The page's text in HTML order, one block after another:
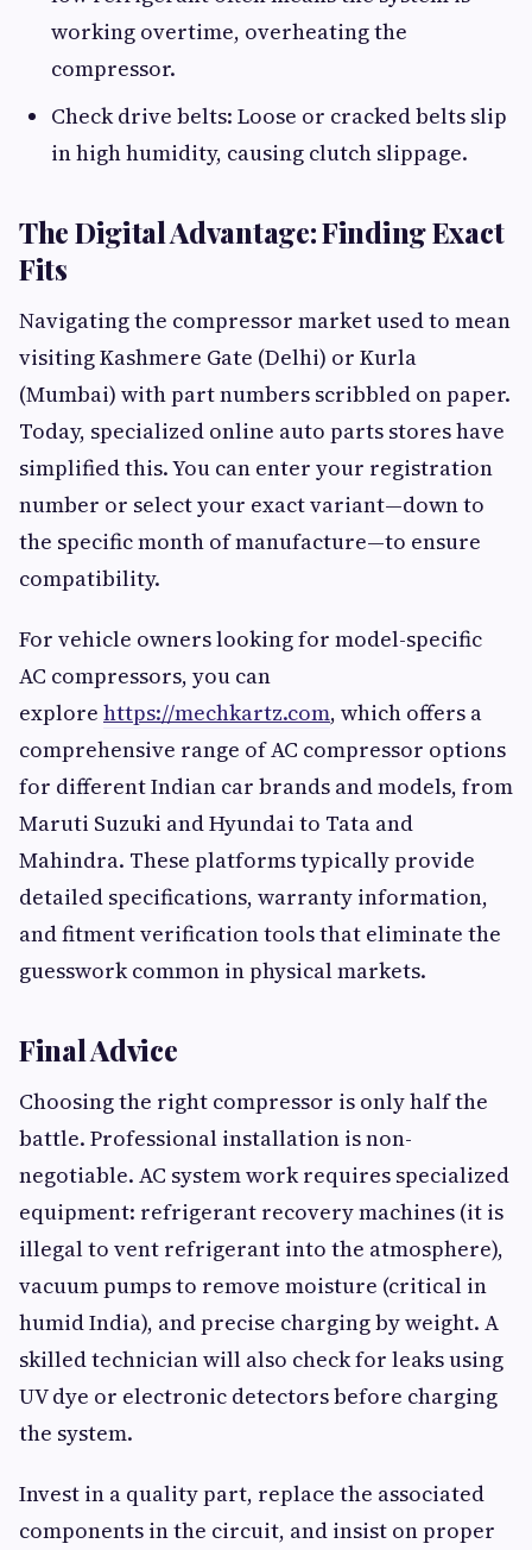
working overtime, overheating the
compressor.
Check drive belts: Loose or cracked belts slip
in high humidity, causing clutch slippage.
The Digital Advantage: Finding Exact
Fits
Navigating the compressor market used to mean
visiting Kashmere Gate (Delhi) or Kurla
(Mumbai) with part numbers scribbled on paper.
Today, specialized online auto parts stores have
simplified this. You can enter your registration
number or select your exact variant—down to
the specific month of manufacture—to ensure
compatibility.
For vehicle owners looking for model-specific
AC compressors, you can
explore https://mechkartz.com, which offers a
comprehensive range of AC compressor options
for different Indian car brands and models, from
Maruti Suzuki and Hyundai to Tata and
Mahindra. These platforms typically provide
detailed specifications, warranty information,
and fitment verification tools that eliminate the
guesswork common in physical markets.
Final Advice
Choosing the right compressor is only half the
battle. Professional installation is non-
negotiable. AC system work requires specialized
equipment: refrigerant recovery machines (it is
illegal to vent refrigerant into the atmosphere),
vacuum pumps to remove moisture (critical in
humid India), and precise charging by weight. A
skilled technician will also check for leaks using
UV dye or electronic detectors before charging
the system.
Invest in a quality part, replace the associated
components in the circuit, and insist on proper